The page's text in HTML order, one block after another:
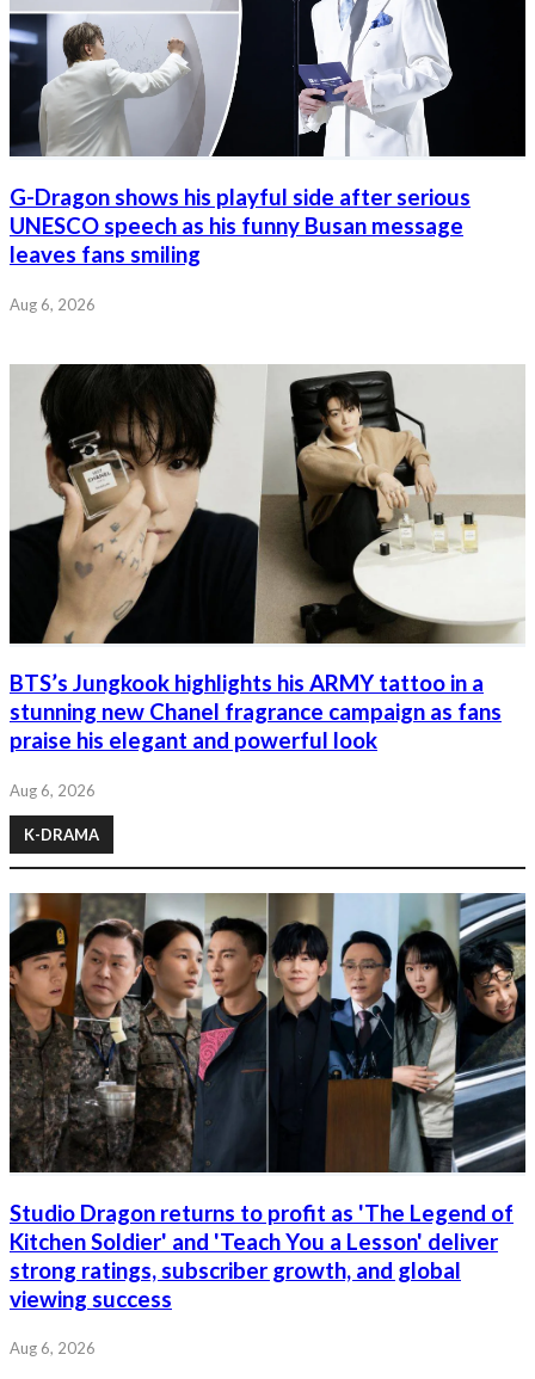
G-Dragon shows his playful side after serious
UNESCO speech as his funny Busan message
leaves fans smiling
Aug 6, 2026
BTS’s Jungkook highlights his ARMY tattoo in a
stunning new Chanel fragrance campaign as fans
praise his elegant and powerful look
Aug 6, 2026
K-DRAMA
Studio Dragon returns to profit as 'The Legend of
Kitchen Soldier' and 'Teach You a Lesson' deliver
strong ratings, subscriber growth, and global
viewing success
Aug 6, 2026